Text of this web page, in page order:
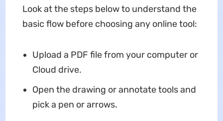
Look at the steps below to understand the
basic flow before choosing any online tool:
Upload a PDF file from your computer or
Cloud drive.
Open the drawing or annotate tools and
pick a pen or arrows.